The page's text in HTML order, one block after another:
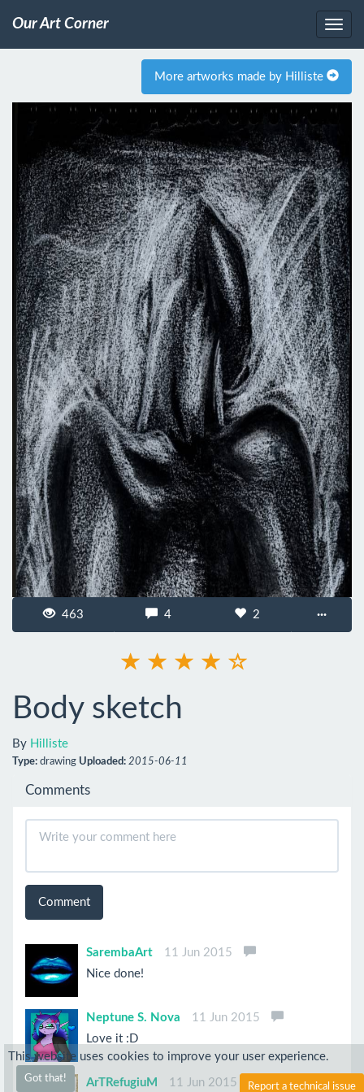
Our Art Corner
More artworks made by Hilliste
463 4 2 ···
Body sketch
By Hilliste
Type: drawing Uploaded: 2015-06-11
Comments
Comment
SarembaArt
11 Jun 2015
Nice done!
Neptune S. Nova
11 Jun 2015
Love it :D
ArTRefugiuM 11 Jun 2015
This website uses cookies to improve your user experience.
Got that!
Report a technical issue